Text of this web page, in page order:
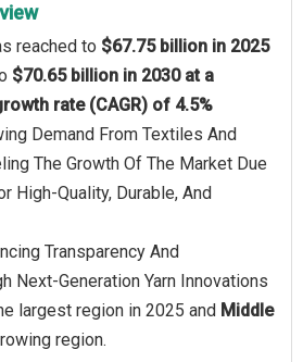
reached to $67.75 billion in 2025
$70.65 billion in 2030 at a
rate (CAGR) of 4.5%
Demand From Textiles And
The Growth Of The Market Due
High-Quality, Durable, And
Transparency And
Next-Generation Yarn Innovations
largest region in 2025 and Middle
region.